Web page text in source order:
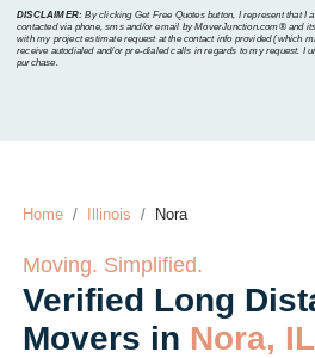
DISCLAIMER: By clicking Get Free Quotes button, I represent that I
contacted via phone, sms and/or email by MoverJunction.com®️ and
with my project estimate request at the contact info provided (which
receive autodialed and/or pre-dialed calls in regards to my request. I
purchase.
Home Illinois Nora
Moving. Simplified.
Verified Long
Movers in Nora, IL